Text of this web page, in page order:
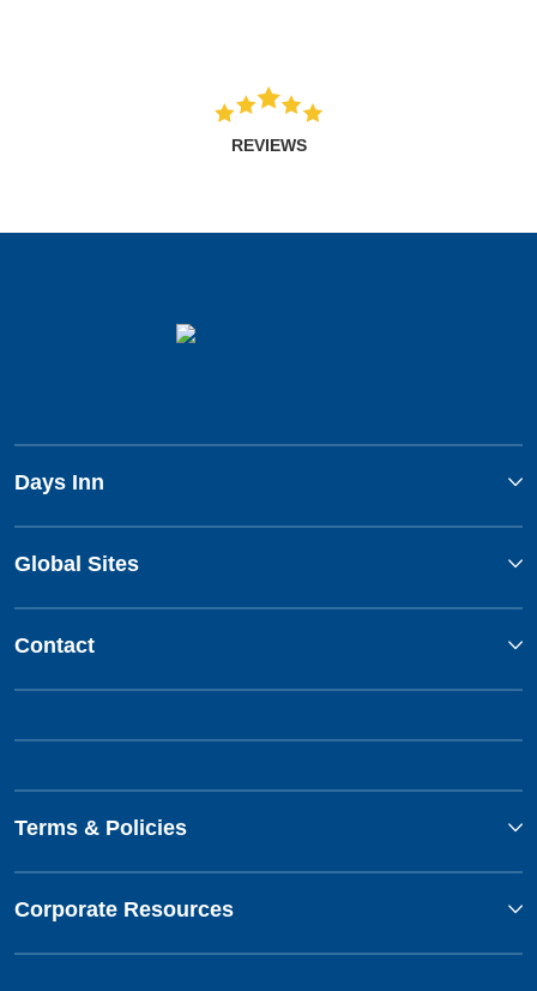
REVIEWS
Days Inn
Global Sites
Contact
Terms & Policies
Corporate Resources